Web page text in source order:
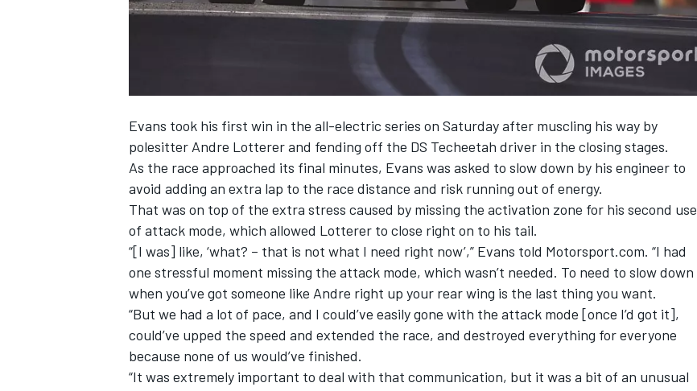
Evans took his first win in the all-electric series on Saturdayafter muscling his way by
polesitter Andre Lotterer and fending off the DS Techeetah driver in the closing stages.
As the race approached its final minutes, Evans was asked to slow down by his engineer to
avoid adding an extra lap to the race distance and risk running out of energy.
That was on top of the extra stress caused by missing the activation zone for his second use
of attack mode, which allowed Lotterer to close right on to his tail.
“[I was] like, ‘what? – that is not what I need right now’,” Evans told Motorsport.com. “I had
one stressful moment missing the attack mode, which wasn’t needed. To need to slow down
when you’ve got someone like Andre right up your rear wing is the last thing you want.
“But we had a lot of pace, and I could’ve easily gone with the attack mode [once I’d got it],
could’ve upped the speed and extended the race, and destroyed everything for everyone
because none of us would’ve finished.
“It was extremely important to deal with that communication, but it was a bit of an unusual